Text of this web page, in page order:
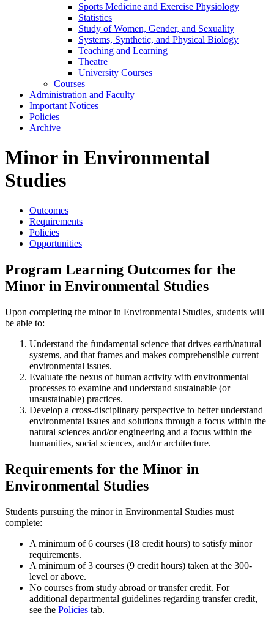
Sports Medicine and Exercise Physiology
Statistics
Study of Women, Gender, and Sexuality
Systems, Synthetic, and Physical Biology
Teaching and Learning
Theatre
University Courses
Courses
Administration and Faculty
Important Notices
Policies
Archive
Minor in Environmental
Studies
Outcomes
Requirements
Policies
Opportunities
Program Learning Outcomes for the
Minor in Environmental Studies
Upon completing the minor in Environmental Studies, students will
be able to:
Understand the fundamental science that drives earth/natural
systems, and that frames and makes comprehensible current
environmental issues.
Evaluate the nexus of human activity with environmental
processes to examine and understand sustainable (or
unsustainable) practices.
Develop a cross-disciplinary perspective to better understand
environmental issues and solutions through a focus within the
natural sciences and/or engineering and a focus within the
humanities, social sciences, and/or architecture.
Requirements for the Minor in
Environmental Studies
Students pursuing the minor in Environmental Studies must
complete:
A minimum of 6 courses (18 credit hours) to satisfy minor
requirements.
A minimum of 3 courses (9 credit hours) taken at the 300-
level or above.
No courses from study abroad or transfer credit. For
additional departmental guidelines regarding transfer credit,
see the Policies tab.